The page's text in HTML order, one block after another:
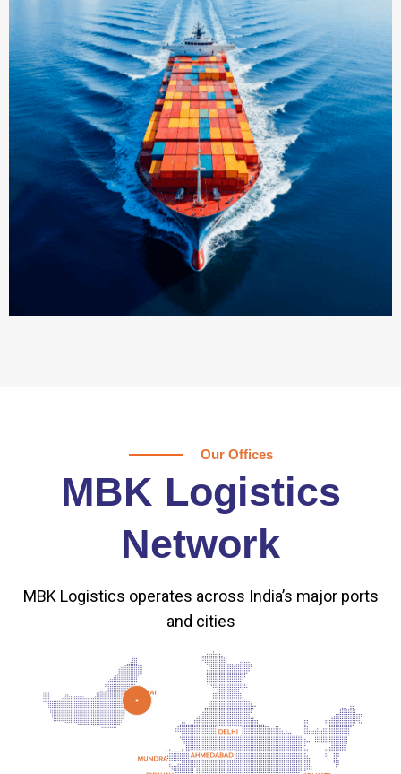
Our Offices
MBK Logistics
Network
MBK Logistics operates across India’s major ports
and cities